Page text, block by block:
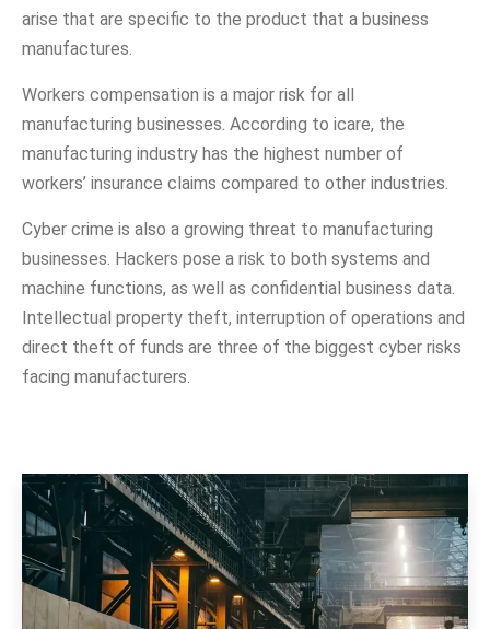
arise that are specific to the product that a business
manufactures.
Workers compensation is a major risk for all
manufacturing businesses. According to icare, the
manufacturing industry has the highest number of
workers’ insurance claims compared to other industries.
Cyber crime is also a growing threat to manufacturing
businesses. Hackers pose a risk to both systems and
machine functions, as well as confidential business data.
Intellectual property theft, interruption of operations and
direct theft of funds are three of the biggest cyber risks
facing manufacturers.